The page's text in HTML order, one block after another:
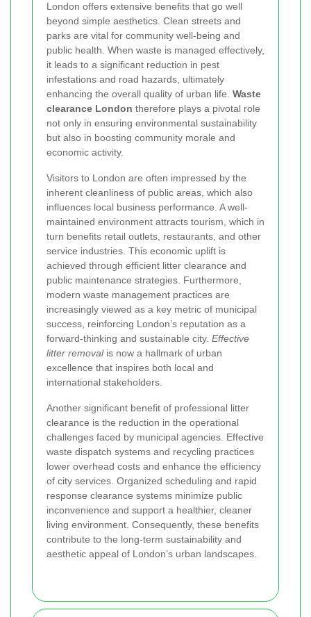
London offers extensive benefits that go well
beyond simple aesthetics. Clean streets and
parks are vital for community well-being and
public health. When waste is managed effectively,
it leads to a significant reduction in pest
infestations and road hazards, ultimately
enhancing the overall quality of urban life. Waste
clearance London therefore plays a pivotal role
not only in ensuring environmental sustainability
but also in boosting community morale and
economic activity.
Visitors to London are often impressed by the
inherent cleanliness of public areas, which also
influences local business performance. A well-
maintained environment attracts tourism, which in
turn benefits retail outlets, restaurants, and other
service industries. This economic uplift is
achieved through efficient litter clearance and
public maintenance strategies. Furthermore,
modern waste management practices are
increasingly viewed as a key metric of municipal
success, reinforcing London’s reputation as a
forward-thinking and sustainable city. Effective
litter removalis now a hallmark of urban
excellence that inspires both local and
international stakeholders.
Another significant benefit of professional litter
clearance is the reduction in the operational
challenges faced by municipal agencies. Effective
waste dispatch systems and recycling practices
lower overhead costs and enhance the efficiency
of city services. Organized scheduling and rapid
response clearance systems minimize public
inconvenience and support a healthier, cleaner
living environment. Consequently, these benefits
contribute to the long-term sustainability and
aesthetic appeal of London’s urban landscapes.